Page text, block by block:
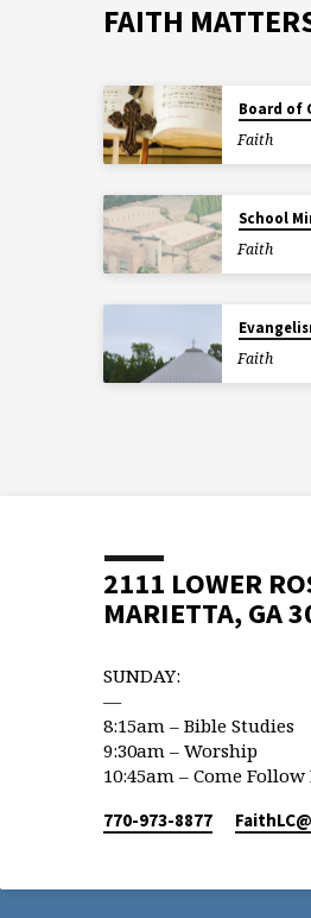
FAITH
Board of
Faith
School
Faith
Faith
2111 LOWER
MARIETTA, GA
SUNDAY:
—
8:15am – Bible Studies
9:30am – Worship
10:45am – Come Follow
770-973-8877